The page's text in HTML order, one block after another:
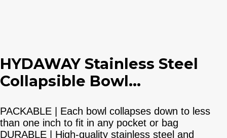
HYDAWAY Stainless Steel
Collapsible Bowl...
PACKABLE | Each bowl collapses down to less
than one inch to fit in any pocket or bag
DURABLE | High-quality stainless steel and